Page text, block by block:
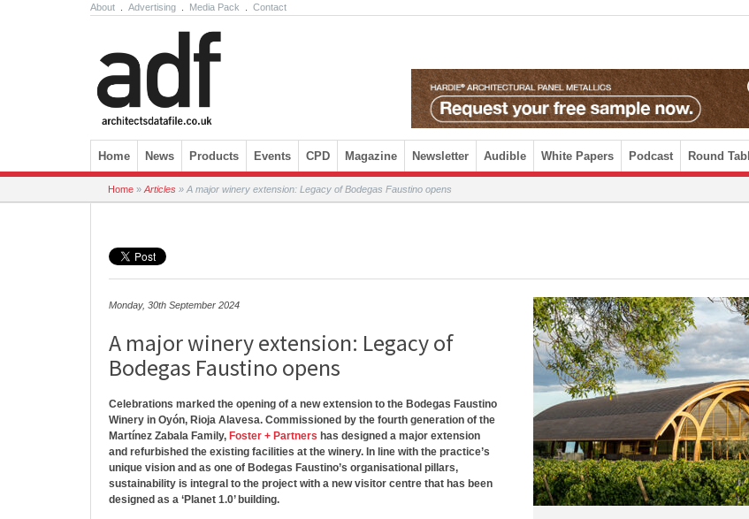
About Advertising Media Pack Contact
Skip to content
Home News Products Events CPD Magazine Newsletter Audible White Papers Podcast Round
Home » Articles » A major winery extension: Legacy of Bodegas Faustino opens
Monday, 30th September 2024
A major winery extension: Legacy of
Bodegas Faustino opens
Celebrations marked the opening of a new extension to the Bodegas Faustino
Winery in Oyón, Rioja Alavesa. Commissioned by the fourth generation of the
Martínez Zabala Family, Foster + Partners has designed a major extension
and refurbished the existing facilities at the winery. In line with the practice’s
unique vision and as one of Bodegas Faustino’s organisational pillars,
sustainability is integral to the project with a new visitor centre that has been
designed as a ‘Planet 1.0’ building.